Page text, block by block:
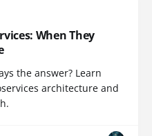
When They
the answer? Learn
architecture and